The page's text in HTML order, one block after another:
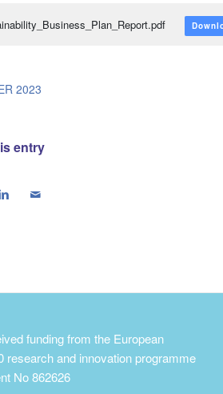
2023
entry
funding from the European
research and innovation programme
No 862626